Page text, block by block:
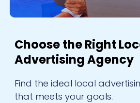
Choose the Right
Advertising Agency
Find the ideal local
that meets your goals.